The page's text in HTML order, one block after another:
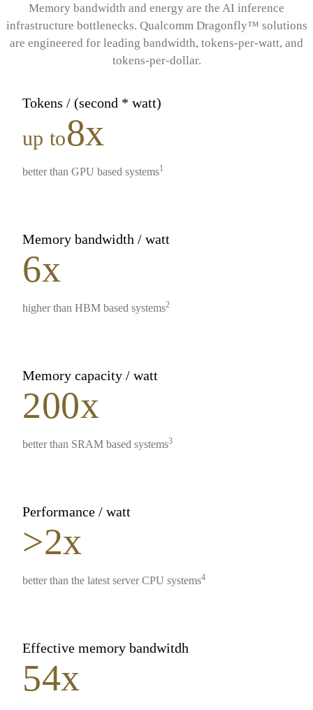
Memory bandwidth and energy are the AI inference
infrastructure bottlenecks. Qualcomm Dragonfly™ solutions
are engineered for leading bandwidth, tokens-per-watt, and
tokens-per-dollar.
Tokens / (second * watt)
up to8x
better than GPU based systems1
Memory bandwidth / watt
6x
higher than HBM based systems2
Memory capacity / watt
200x
better than SRAM based systems3
Performance / watt
>2x
better than the latest server CPU systems4
Effective memory bandwitdh
54x